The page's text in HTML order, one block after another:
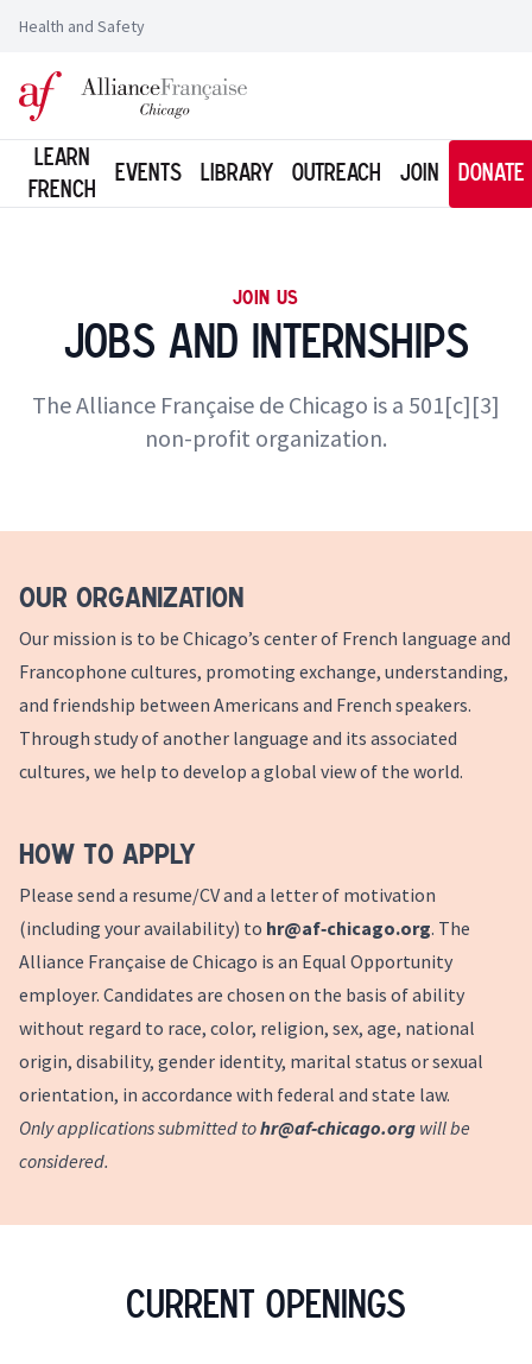
Health and Safety
Logo of l'Alliance Française de Chicago
Learn
French
Events Library Outreach Join Donate
JOIN US
Jobs and Internships
The Alliance Française de Chicago is a 501[c][3]
non-profit organization.
Our Organization
Our mission is to be Chicago’s center of French language and
Francophone cultures, promoting exchange, understanding,
and friendship between Americans and French speakers.
Through study of another language and its associated
cultures, we help to develop a global view of the world.
How to Apply
Please send a resume/CV and a letter of motivation
(including your availability) to hr@af‑chicago.org. The
Alliance Française de Chicago is an Equal Opportunity
employer. Candidates are chosen on the basis of ability
without regard to race, color, religion, sex, age, national
origin, disability, gender identity, marital status or sexual
orientation, in accordance with federal and state law.
Only applications submitted tohr@af‑chicago.org will be
considered.
Current Openings